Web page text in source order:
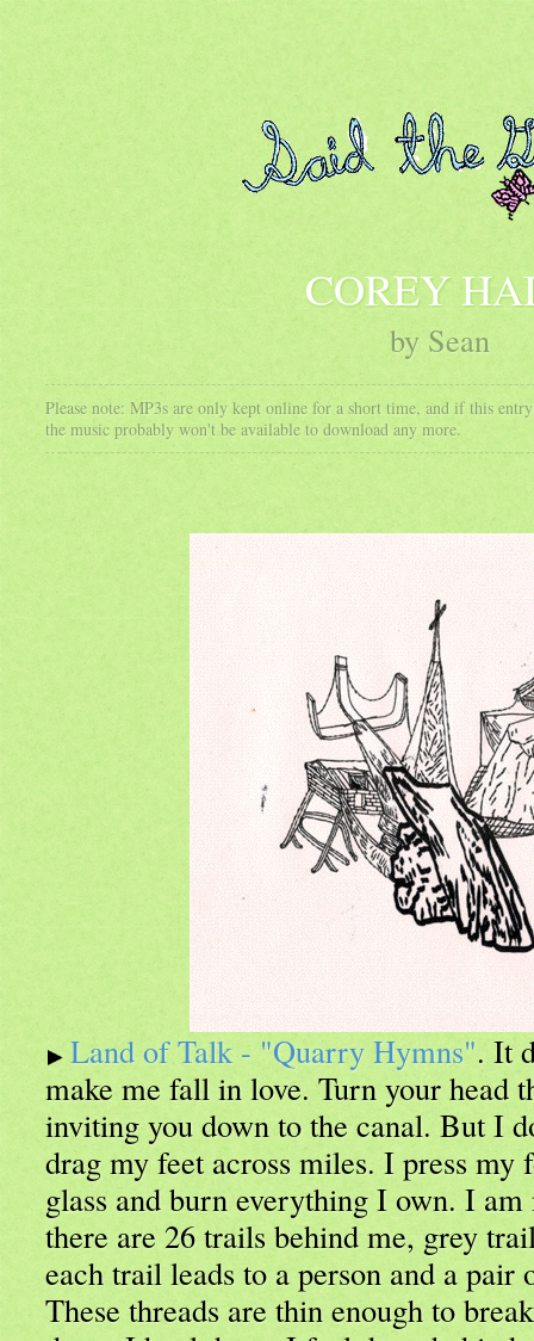
COREY
by Sean
Please note: MP3s are only kept online for a short time, and if this
the music probably won't be available to download any more.
Land of Talk - "Quarry Hymns". It
make me fall in love. Turn your head
inviting you down to the canal. But I
drag my feet across miles. I press my
glass and burn everything I own. I
there are 26 trails behind me, grey
each trail leads to a person and a
These threads are thin enough to